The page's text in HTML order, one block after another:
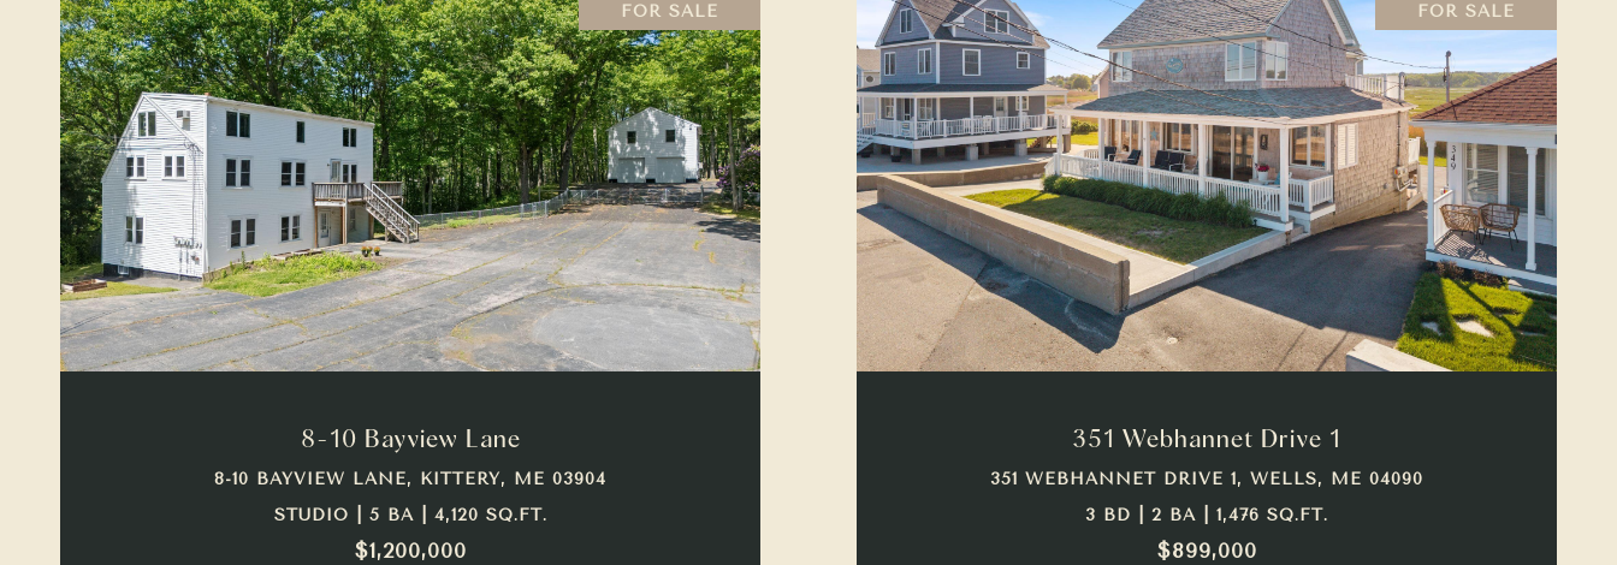
FOR SALE
8-10 Bayview Lane
8-10 BAYVIEW LANE, KITTERY, ME 03904
STUDIO | 5 BA | 4,120 SQ.FT.
$1,200,000
VIEW PROPERTY
FOR SALE
351 Webhannet Drive 1
351 WEBHANNET DRIVE 1, WELLS, ME 04090
3 BD | 2 BA | 1,476 SQ.FT.
$899,000
VIEW PROPERTY